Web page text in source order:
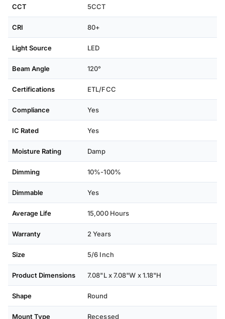
CCT 5CCT
CRI 80+
Light Source LED
Beam Angle 120°
Certifications ETL/FCC
Compliance Yes
IC Rated Yes
Moisture Rating Damp
Dimming 10%-100%
Dimmable Yes
Average Life 15,000 Hours
Warranty 2 Years
Size 5/6 Inch
Product Dimensions ‎7.08"L x 7.08"W x 1.18"H
Shape Round
Mount Type Recessed